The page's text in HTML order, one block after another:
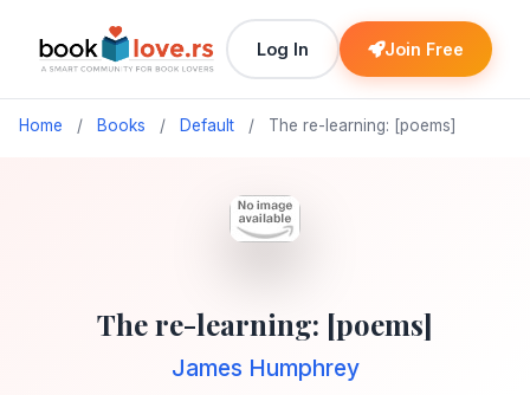
Log In Join Free
Home / Books / Default / The re-learning: [poems]
The re-learning: [poems]
James Humphrey